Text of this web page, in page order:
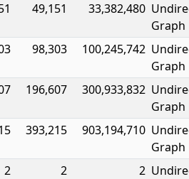
49,151 33,382,480
Graph
98,303 100,245,742
Graph
196,607 300,933,832
Graph
393,215 903,194,710
Graph
2 2 2